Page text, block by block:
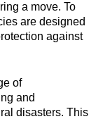
a move. To
are designed
against
of
and
disasters. This